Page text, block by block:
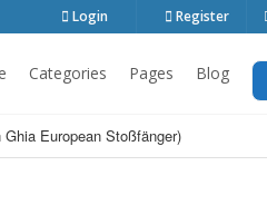
Login Register
Categories Pages Blog
European Stoßfänger)